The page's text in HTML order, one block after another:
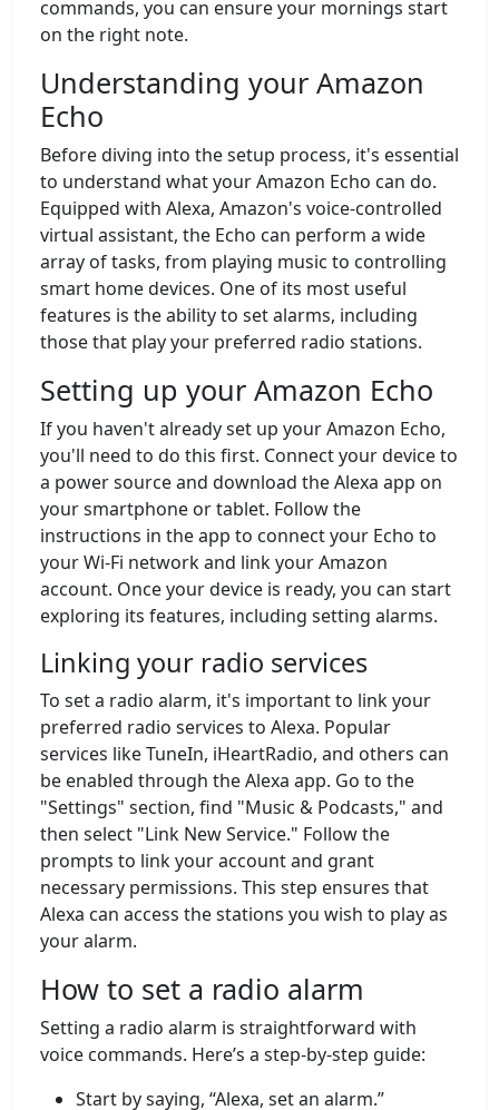
commands, you can ensure your mornings start
on the right note.
Understanding your Amazon
Echo
Before diving into the setup process, it's essential
to understand what your Amazon Echo can do.
Equipped with Alexa, Amazon's voice-controlled
virtual assistant, the Echo can perform a wide
array of tasks, from playing music to controlling
smart home devices. One of its most useful
features is the ability to set alarms, including
those that play your preferred radio stations.
Setting up your Amazon Echo
If you haven't already set up your Amazon Echo,
you'll need to do this first. Connect your device to
a power source and download the Alexa app on
your smartphone or tablet. Follow the
instructions in the app to connect your Echo to
your Wi-Fi network and link your Amazon
account. Once your device is ready, you can start
exploring its features, including setting alarms.
Linking your radio services
To set a radio alarm, it's important to link your
preferred radio services to Alexa. Popular
services like TuneIn, iHeartRadio, and others can
be enabled through the Alexa app. Go to the
"Settings" section, find "Music & Podcasts," and
then select "Link New Service." Follow the
prompts to link your account and grant
necessary permissions. This step ensures that
Alexa can access the stations you wish to play as
your alarm.
How to set a radio alarm
Setting a radio alarm is straightforward with
voice commands. Here’s a step-by-step guide:
Start by saying, “Alexa, set an alarm.”